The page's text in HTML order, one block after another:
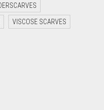
VISCOSE SCARVES